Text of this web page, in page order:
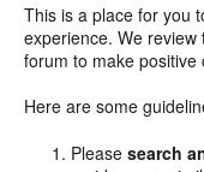
This is a place for you
experience. We
forum to make positive
Here are some
Pleasesearch